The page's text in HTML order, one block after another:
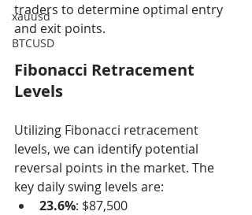
xauusd
BTCUSD
traders to determine optimal entry
and exit points.
Fibonacci Retracement
Levels
Utilizing Fibonacci retracement
levels, we can identify potential
reversal points in the market. The
key daily swing levels are:
23.6%: $87,500